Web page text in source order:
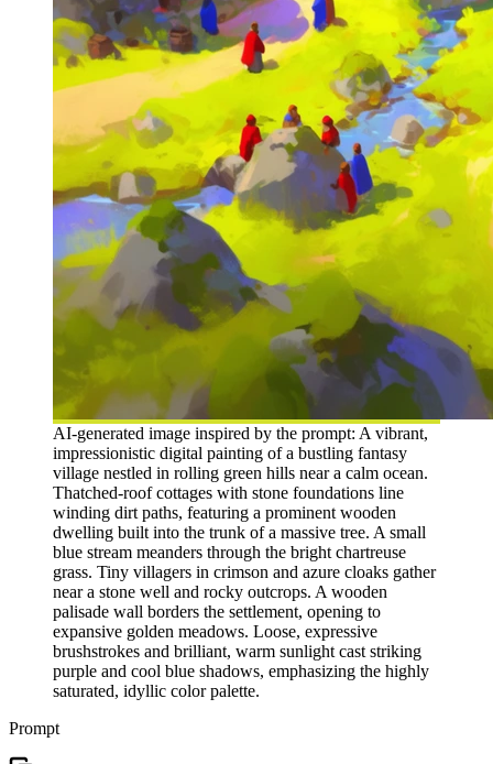
AI-generated image inspired by the prompt: A vibrant,
impressionistic digital painting of a bustling fantasy
village nestled in rolling green hills near a calm ocean.
Thatched-roof cottages with stone foundations line
winding dirt paths, featuring a prominent wooden
dwelling built into the trunk of a massive tree. A small
blue stream meanders through the bright chartreuse
grass. Tiny villagers in crimson and azure cloaks gather
near a stone well and rocky outcrops. A wooden
palisade wall borders the settlement, opening to
expansive golden meadows. Loose, expressive
brushstrokes and brilliant, warm sunlight cast striking
purple and cool blue shadows, emphasizing the highly
saturated, idyllic color palette.
Prompt